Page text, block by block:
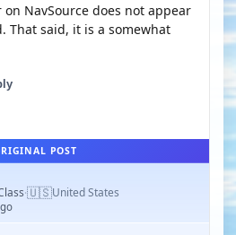
NavSource does not appear
That said, it is a somewhat
POST
·🇺🇸United States